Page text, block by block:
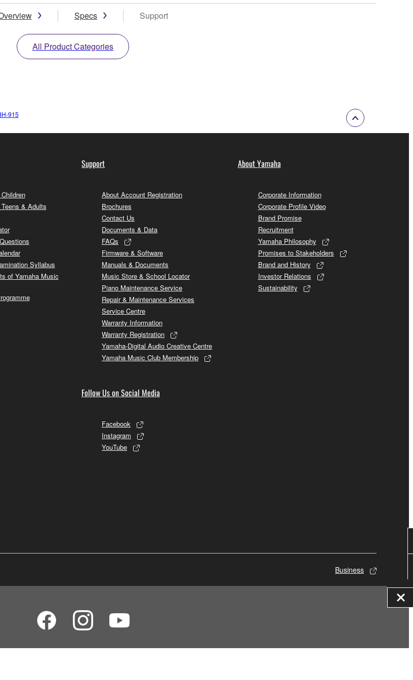
Specs Support
All Product Categories
915
& Adults
Syllabus
of Yamaha Music
Support
About Account Registration
Brochures
Contact Us
Documents & Data
FAQs
Firmware & Software
Manuals & Documents
Music Store & School Locator
Piano Maintenance Service
Repair & Maintenance Services
Service Centre
Warranty Information
Warranty Registration
Yamaha-Digital Audio Creative Centre
Yamaha Music Club Membership
Follow Us on Social Media
Facebook
Instagram
YouTube
About Yamaha
Corporate Information
Corporate Profile Video
Brand Promise
Recruitment
Yamaha Philosophy
Promises to Stakeholders
Brand and History
Investor Relations
Sustainability
Business